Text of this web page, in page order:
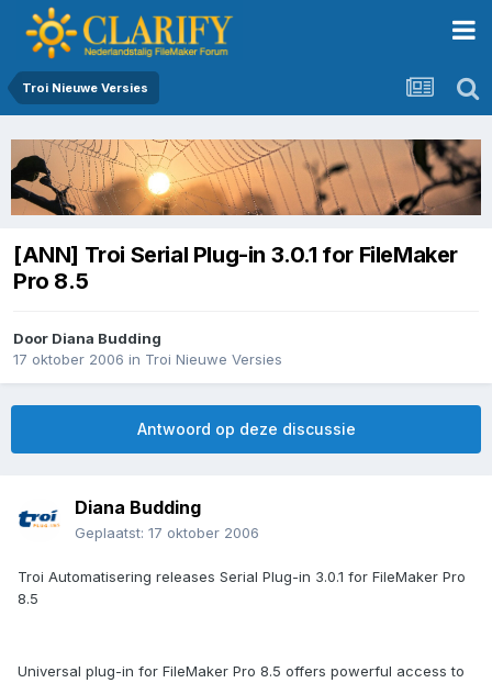
Troi Nieuwe Versies
[ANN] Troi Serial Plug-in 3.0.1 for FileMaker
Pro 8.5
Door Diana Budding
17 oktober 2006 in Troi Nieuwe Versies
Antwoord op deze discussie
Diana Budding
Geplaatst: 17 oktober 2006
Troi Automatisering releases Serial Plug-in 3.0.1 for FileMaker Pro
8.5
Universal plug-in for FileMaker Pro 8.5 offers powerful access to